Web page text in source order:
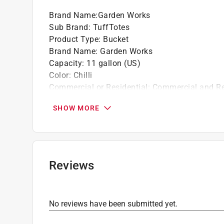
Brand Name:Garden Works
Sub Brand: TuffTotes
Product Type: Bucket
Brand Name: Garden Works
Capacity: 11 gallon (US)
Color: Chilli
Commercial or Residential: Commercial and
Shape: Round
Click here to see theSafety Data Sheetsfor
SHOW MORE
Reviews
No reviews have been submitted yet.